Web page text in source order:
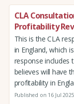
CLA
Profitability
This is the CLA
in England, which
response includes
believes will have
profitability in
Published on 16 Jul 2025